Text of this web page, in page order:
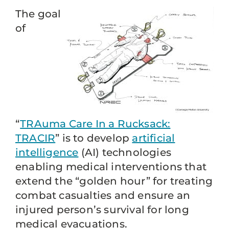
The goal
of
“TRAuma Care In a Rucksack:
TRACIR” is to develop artificial
intelligence (AI) technologies
enabling medical interventions that
extend the “golden hour” for treating
combat casualties and ensure an
injured person’s survival for long
medical evacuations.